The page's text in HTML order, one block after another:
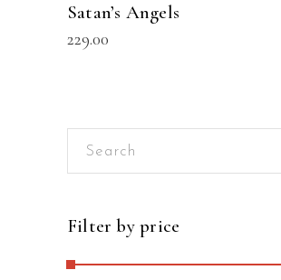
Satan’s Angels
229.00
Search
Filter by price